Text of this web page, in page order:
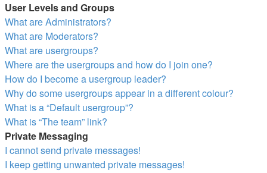
User Levels and Groups
What are Administrators?
What are Moderators?
What are usergroups?
Where are the usergroups and how do I join one?
How do I become a usergroup leader?
Why do some usergroups appear in a different colour?
What is a “Default usergroup”?
What is “The team” link?
Private Messaging
I cannot send private messages!
I keep getting unwanted private messages!